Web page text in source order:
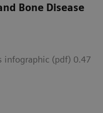
Bone Disease
infographic (pdf) 0.47